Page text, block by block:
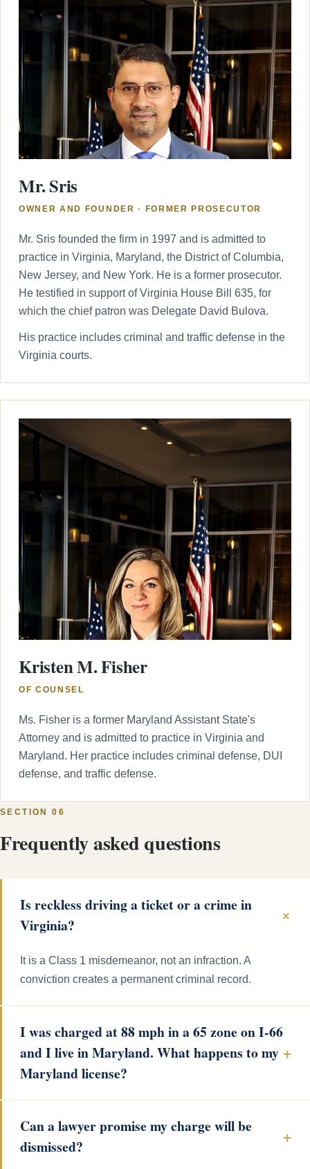
Mr. Sris
OWNER AND FOUNDER · FORMER PROSECUTOR
Mr. Sris founded the firm in 1997 and is admitted to
practice in Virginia, Maryland, the District of Columbia,
New Jersey, and New York. He is a former prosecutor.
He testified in support of Virginia House Bill 635, for
which the chief patron was Delegate David Bulova.
His practice includes criminal and traffic defense in the
Virginia courts.
Kristen M. Fisher
OF COUNSEL
Ms. Fisher is a former Maryland Assistant State's
Attorney and is admitted to practice in Virginia and
Maryland. Her practice includes criminal defense, DUI
defense, and traffic defense.
SECTION 06
Frequently asked questions
Is reckless driving a ticket or a crime in
Virginia?
It is a Class 1 misdemeanor, not an infraction. A
conviction creates a permanent criminal record.
I was charged at 88 mph in a 65 zone on I-66
and I live in Maryland. What happens to my
Maryland license?
Can a lawyer promise my charge will be
dismissed?